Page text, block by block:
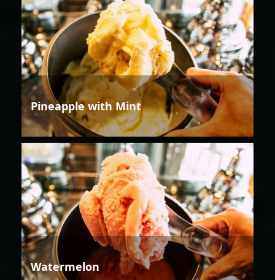
Pineapple with Mint
Watermelon